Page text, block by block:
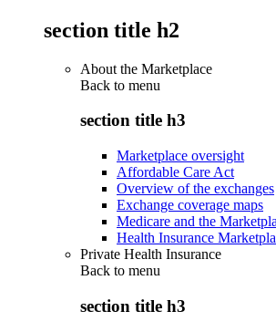
section title h2
About the Marketplace
Back to menu
section title h3
Marketplace oversight
Affordable Care Act
Overview of the exchanges
Exchange coverage maps
Medicare and the
Health Insurance
Private Health Insurance
Back to menu
section title h3